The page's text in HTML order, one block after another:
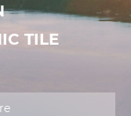
TILE